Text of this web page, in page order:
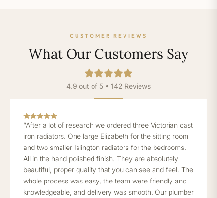
CUSTOMER REVIEWS
What Our Customers Say
4.9 out of 5 • 142 Reviews
“After a lot of research we ordered three Victorian cast
iron radiators. One large Elizabeth for the sitting room
and two smaller Islington radiators for the bedrooms.
All in the hand polished finish. They are absolutely
beautiful, proper quality that you can see and feel. The
whole process was easy, the team were friendly and
knowledgeable, and delivery was smooth. Our plumber